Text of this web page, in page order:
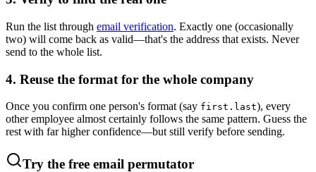
Run the list through email verification. Exactly one (occasionally
two) will come back as valid—that's the address that exists. Never
send to the whole list.
4. Reuse the format for the whole company
Once you confirm one person's format (say first.last), every
other employee almost certainly follows the same pattern. Guess the
rest with far higher confidence—but still verify before sending.
Try the free email permutator